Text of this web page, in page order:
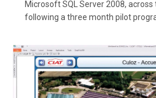
Microsoft SQL Server 2008,
following a three month pilot